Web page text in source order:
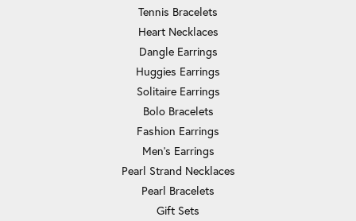
Tennis Bracelets
Heart Necklaces
Dangle Earrings
Huggies Earrings
Solitaire Earrings
Bolo Bracelets
Fashion Earrings
Men's Earrings
Pearl Strand Necklaces
Pearl Bracelets
Gift Sets